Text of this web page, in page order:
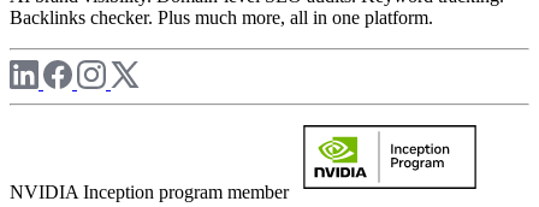
Backlinks checker. Plus much more, all in one platform.
NVIDIA Inception program member